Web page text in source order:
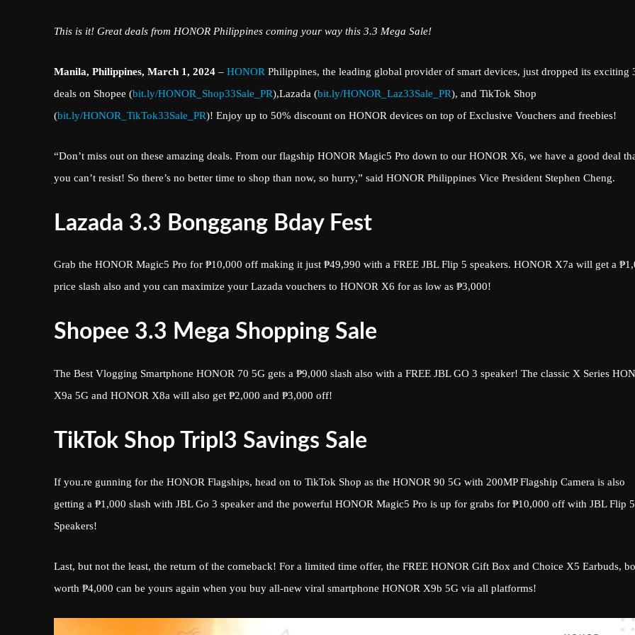
This is it! Great deals from HONOR Philippines coming your way this 3.3 Mega Sale!
Manila, Philippines, March 1, 2024 – HONOR Philippines, the leading global provider of smart devices, just dropped its exciting
deals on Shopee (bit.ly/HONOR_Shop33Sale_PR),Lazada (bit.ly/HONOR_Laz33Sale_PR), and TikTok Shop
(bit.ly/HONOR_TikTok33Sale_PR)! Enjoy up to 50% discount on HONOR devices on top of Exclusive Vouchers and freebies!
“Don’t miss out on these amazing deals. From our flagship HONOR Magic5 Pro down to our HONOR X6, we have a good deal
you can’t resist! So there’s no better time to shop than now, so hurry,” said HONOR Philippines Vice President Stephen Cheng.
Lazada 3.3 Bonggang Bday Fest
Grab the HONOR Magic5 Pro for ₱10,000 off making it just ₱49,990 with a FREE JBL Flip 5 speakers. HONOR X7a will get a
price slash also and you can maximize your Lazada vouchers to HONOR X6 for as low as ₱3,000!
Shopee 3.3 Mega Shopping Sale
The Best Vlogging Smartphone HONOR 70 5G gets a ₱9,000 slash also with a FREE JBL GO 3 speaker! The classic X Series
X9a 5G and HONOR X8a will also get ₱2,000 and ₱3,000 off!
TikTok Shop Tripl3 Savings Sale
If you.re gunning for the HONOR Flagships, head on to TikTok Shop as the HONOR 90 5G with 200MP Flagship Camera is also
getting a ₱1,000 slash with JBL Go 3 speaker and the powerful HONOR Magic5 Pro is up for grabs for ₱10,000 off with JBL Flip 5
Speakers!
Last, but not the least, the return of the comeback! For a limited time offer, the FREE HONOR Gift Box and Choice X5 Earbuds,
worth ₱4,000 can be yours again when you buy all-new viral smartphone HONOR X9b 5G via all platforms!